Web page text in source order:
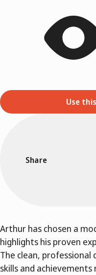
Use
Share
Arthur has chosen a
highlights his proven
The clean, professional
skills and